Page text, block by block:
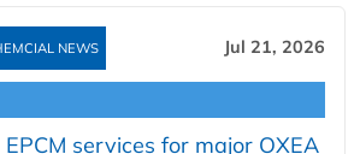
NEWS Jul 21, 2026
services for major OXEA